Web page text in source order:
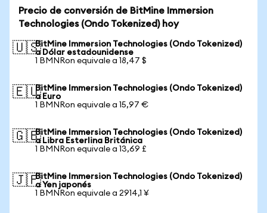
Precio de conversión de BitMine Immersion
Technologies (Ondo Tokenized) hoy
🇺🇸BitMine Immersion Technologies (Ondo Tokenized)
a Dólar estadounidense
1 BMNRon equivale a 18,47 $
🇪🇺BitMine Immersion Technologies (Ondo Tokenized)
a Euro
1 BMNRon equivale a 15,97 €
🇬🇧BitMine Immersion Technologies (Ondo Tokenized)
a Libra Esterlina Británica
1 BMNRon equivale a 13,69 £
🇯🇵BitMine Immersion Technologies (Ondo Tokenized)
a Yen japonés
1 BMNRon equivale a 2914,1 ¥